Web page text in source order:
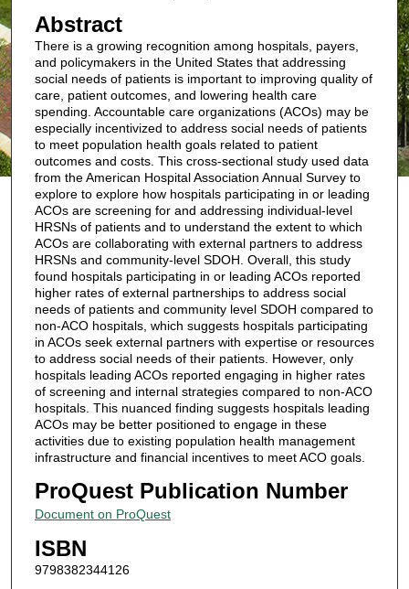
Abstract
There is a growing recognition among hospitals, payers,
and policymakers in the United States that addressing
social needs of patients is important to improving quality of
care, patient outcomes, and lowering health care
spending. Accountable care organizations (ACOs) may be
especially incentivized to address social needs of patients
to meet population health goals related to patient
outcomes and costs. This cross-sectional study used data
from the American Hospital Association Annual Survey to
explore to explore how hospitals participating in or leading
ACOs are screening for and addressing individual-level
HRSNs of patients and to understand the extent to which
ACOs are collaborating with external partners to address
HRSNs and community-level SDOH. Overall, this study
found hospitals participating in or leading ACOs reported
higher rates of external partnerships to address social
needs of patients and community level SDOH compared to
non-ACO hospitals, which suggests hospitals participating
in ACOs seek external partners with expertise or resources
to address social needs of their patients. However, only
hospitals leading ACOs reported engaging in higher rates
of screening and internal strategies compared to non-ACO
hospitals. This nuanced finding suggests hospitals leading
ACOs may be better positioned to engage in these
activities due to existing population health management
infrastructure and financial incentives to meet ACO goals.
ProQuest Publication Number
Document on ProQuest
ISBN
9798382344126